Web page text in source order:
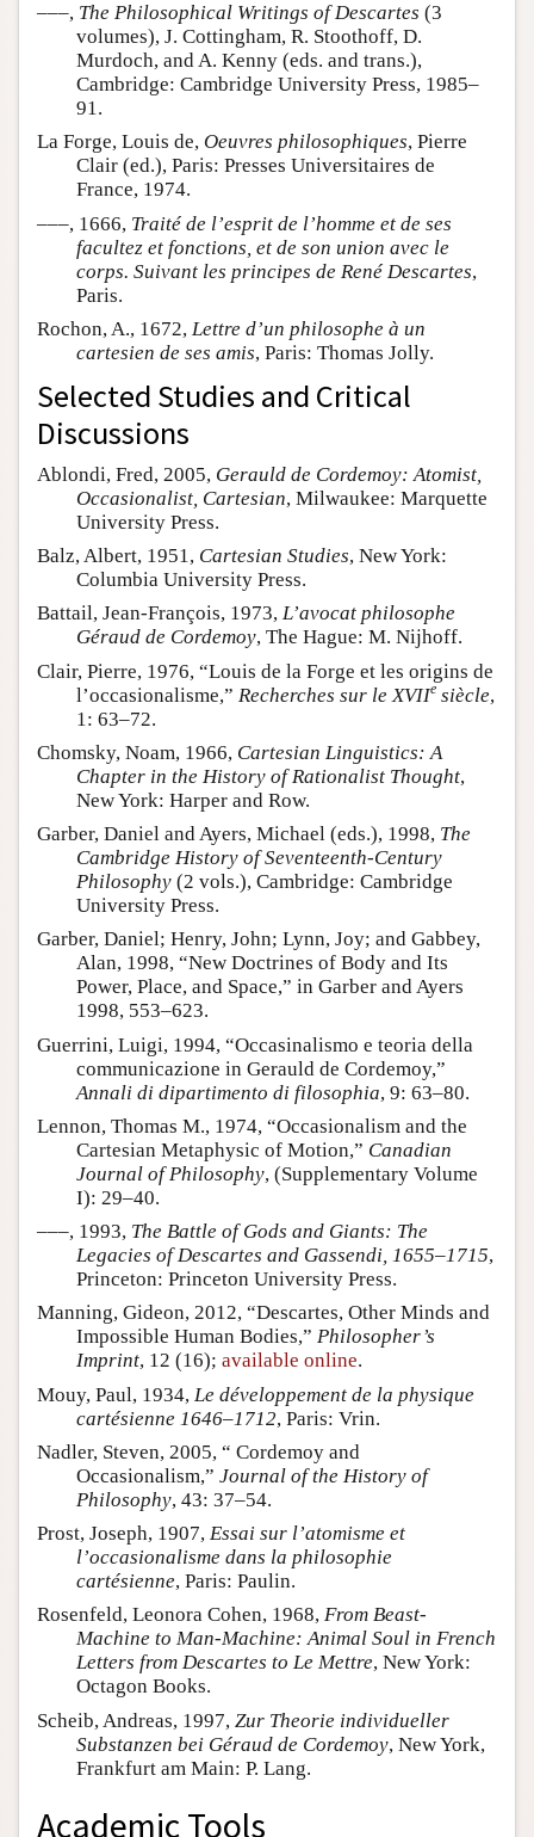
–––, The Philosophical Writings of Descartes (3
volumes), J. Cottingham, R. Stoothoff, D.
Murdoch, and A. Kenny (eds. and trans.),
Cambridge: Cambridge University Press, 1985–
91.
La Forge, Louis de, Oeuvres philosophiques, Pierre
Clair (ed.), Paris: Presses Universitaires de
France, 1974.
–––, 1666, Traité de l’esprit de l’homme et de ses
facultez et fonctions, et de son union avec le
corps. Suivant les principes de René Descartes,
Paris.
Rochon, A., 1672, Lettre d’un philosophe à un
cartesien de ses amis, Paris: Thomas Jolly.
Selected Studies and Critical
Discussions
Ablondi, Fred, 2005, Gerauld de Cordemoy: Atomist,
Occasionalist, Cartesian, Milwaukee: Marquette
University Press.
Balz, Albert, 1951, Cartesian Studies, New York:
Columbia University Press.
Battail, Jean-François, 1973, L’avocat philosophe
Géraud de Cordemoy, The Hague: M. Nijhoff.
Clair, Pierre, 1976, “Louis de la Forge et les origins de
l’occasionalisme,” Recherches sur le XVIIe siècle,
1: 63–72.
Chomsky, Noam, 1966, Cartesian Linguistics: A
Chapter in the History of Rationalist Thought,
New York: Harper and Row.
Garber, Daniel and Ayers, Michael (eds.), 1998, The
Cambridge History of Seventeenth-Century
Philosophy (2 vols.), Cambridge: Cambridge
University Press.
Garber, Daniel; Henry, John; Lynn, Joy; and Gabbey,
Alan, 1998, “New Doctrines of Body and Its
Power, Place, and Space,” in Garber and Ayers
1998, 553–623.
Guerrini, Luigi, 1994, “Occasinalismo e teoria della
communicazione in Gerauld de Cordemoy,”
Annali di dipartimento di filosophia, 9: 63–80.
Lennon, Thomas M., 1974, “Occasionalism and the
Cartesian Metaphysic of Motion,” Canadian
Journal of Philosophy, (Supplementary Volume
I): 29–40.
–––, 1993, The Battle of Gods and Giants: The
Legacies of Descartes and Gassendi, 1655–1715,
Princeton: Princeton University Press.
Manning, Gideon, 2012, “Descartes, Other Minds and
Impossible Human Bodies,” Philosopher’s
Imprint, 12 (16); available online.
Mouy, Paul, 1934, Le développement de la physique
cartésienne 1646–1712, Paris: Vrin.
Nadler, Steven, 2005, “ Cordemoy and
Occasionalism,” Journal of the History of
Philosophy, 43: 37–54.
Prost, Joseph, 1907, Essai sur l’atomisme et
l’occasionalisme dans la philosophie
cartésienne, Paris: Paulin.
Rosenfeld, Leonora Cohen, 1968, From Beast-
Machine to Man-Machine: Animal Soul in French
Letters from Descartes to Le Mettre, New York:
Octagon Books.
Scheib, Andreas, 1997, Zur Theorie individueller
Substanzen bei Géraud de Cordemoy, New York,
Frankfurt am Main: P. Lang.
Academic Tools